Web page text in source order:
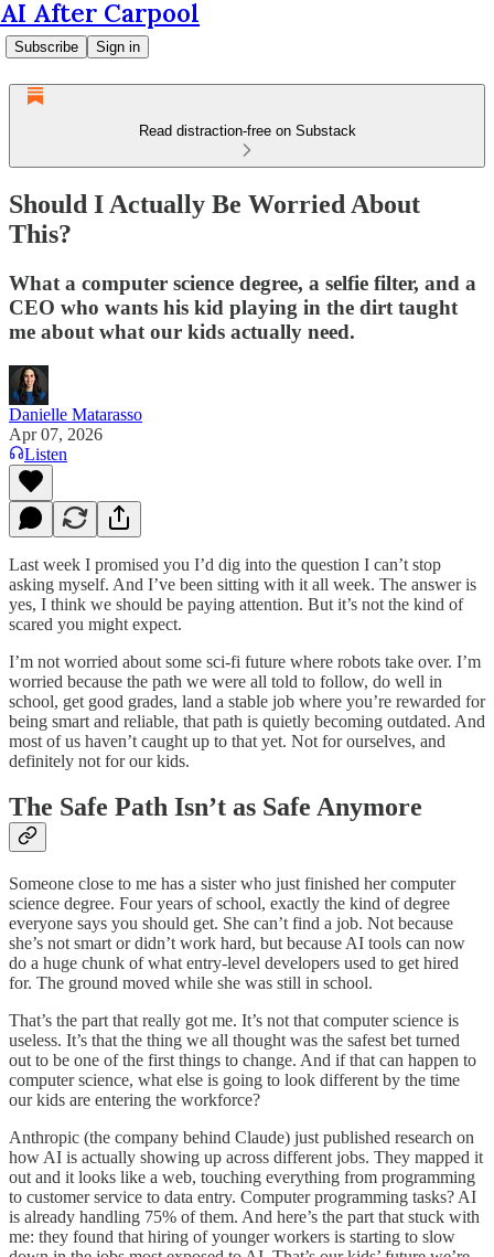
AI After Carpool
Subscribe Sign in
Read distraction-free on Substack
Should I Actually Be Worried About
This?
What a computer science degree, a selfie filter, and a
CEO who wants his kid playing in the dirt taught
me about what our kids actually need.
Danielle Matarasso
Apr 07, 2026
Listen
Last week I promised you I’d dig into the question I can’t stop
asking myself. And I’ve been sitting with it all week. The answer is
yes, I think we should be paying attention. But it’s not the kind of
scared you might expect.
I’m not worried about some sci-fi future where robots take over. I’m
worried because the path we were all told to follow, do well in
school, get good grades, land a stable job where you’re rewarded for
being smart and reliable, that path is quietly becoming outdated. And
most of us haven’t caught up to that yet. Not for ourselves, and
definitely not for our kids.
The Safe Path Isn’t as Safe Anymore
Someone close to me has a sister who just finished her computer
science degree. Four years of school, exactly the kind of degree
everyone says you should get. She can’t find a job. Not because
she’s not smart or didn’t work hard, but because AI tools can now
do a huge chunk of what entry-level developers used to get hired
for. The ground moved while she was still in school.
That’s the part that really got me. It’s not that computer science is
useless. It’s that the thing we all thought was the safest bet turned
out to be one of the first things to change. And if that can happen to
computer science, what else is going to look different by the time
our kids are entering the workforce?
Anthropic (the company behind Claude) just published research on
how AI is actually showing up across different jobs. They mapped it
out and it looks like a web, touching everything from programming
to customer service to data entry. Computer programming tasks? AI
is already handling 75% of them. And here’s the part that stuck with
me: they found that hiring of younger workers is starting to slow